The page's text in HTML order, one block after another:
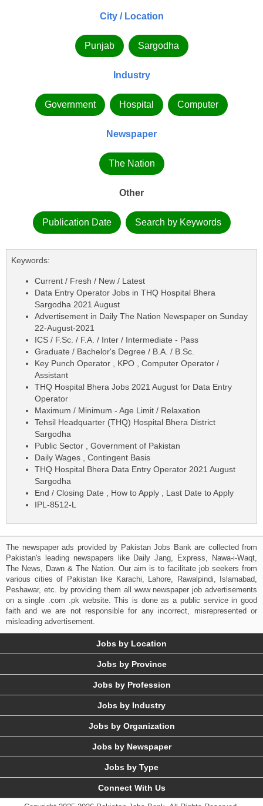
City / Location
Punjab Sargodha
Industry
Government Hospital Computer
Newspaper
The Nation
Other
Publication Date Search by Keywords
Keywords:
Current / Fresh / New / Latest
Data Entry Operator Jobs in THQ Hospital Bhera
Sargodha 2021 August
Advertisement in Daily The Nation Newspaper on Sunday
22-August-2021
ICS / F.Sc. / F.A. / Inter / Intermediate - Pass
Graduate / Bachelor's Degree / B.A. / B.Sc.
Key Punch Operator , KPO , Computer Operator /
Assistant
THQ Hospital Bhera Jobs 2021 August for Data Entry
Operator
Maximum / Minimum - Age Limit / Relaxation
Tehsil Headquarter (THQ) Hospital Bhera District
Sargodha
Public Sector , Government of Pakistan
Daily Wages , Contingent Basis
THQ Hospital Bhera Data Entry Operator 2021 August
Sargodha
End / Closing Date , How to Apply , Last Date to Apply
IPL-8512-L
The newspaper ads provided by Pakistan Jobs Bank are collected from
Pakistan's leading newspapers like Daily Jang, Express, Nawa-i-Waqt,
The News, Dawn & The Nation. Our aim is to facilitate job seekers from
various cities of Pakistan like Karachi, Lahore, Rawalpindi, Islamabad,
Peshawar, etc. by providing them all www newspaper job advertisements
on a single .com .pk website. This is done as a public service in good
faith and we are not responsible for any incorrect, misrepresented or
misleading advertisement.
Jobs by Location
Jobs by Province
Jobs by Profession
Jobs by Industry
Jobs by Organization
Jobs by Newspaper
Jobs by Type
Connect With Us